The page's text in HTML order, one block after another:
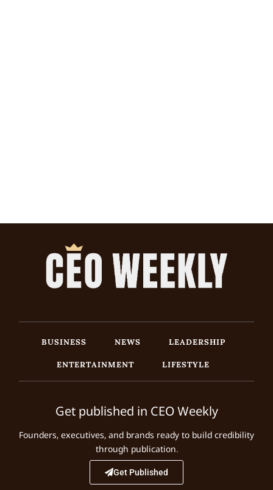
BUSINESS NEWS
LEADERSHIP
ENTERTAINMENT
LIFESTYLE
Get published in CEO Weekly
Founders, executives, and brands ready to build credibility
through publication.
Get Published